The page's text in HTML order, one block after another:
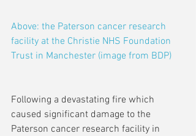
Above: the Paterson cancer research
facility at the Christie NHS Foundation
Trust in Manchester (image from BDP)
Following a devastating fire which
caused significant damage to the
Paterson cancer research facility in